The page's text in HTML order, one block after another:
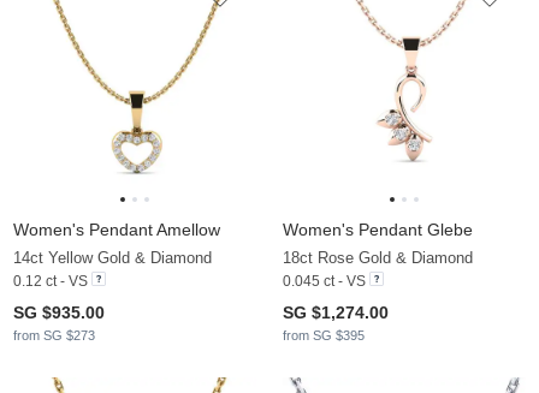
Women's Pendant Amellow
14ct Yellow Gold & Diamond
0.12 ct - VS
SG $935.00
from SG $273
Women's Pendant Glebe
18ct Rose Gold & Diamond
0.045 ct - VS
SG $1,274.00
from SG $395